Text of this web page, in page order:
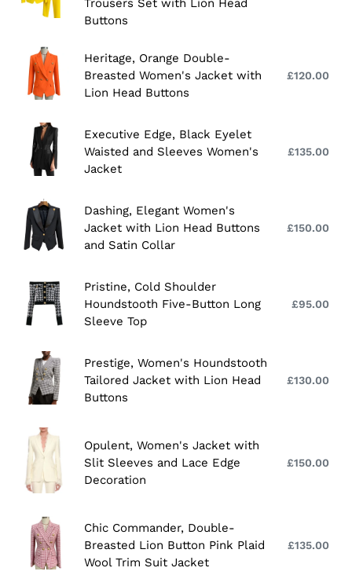
with
Head
Buttons
Double-
Women's
Jacket
and
Trousers
with
Lion
Head
Trousers Set with Lion Head
Buttons
Heritage,
Orange
Double-
Women's
Jacket
with
Head
Buttons
Heritage, Orange Double-
Breasted Women's Jacket with
Lion Head Buttons
£120.00
Executive
Edge,
Black
Waisted
and
Sleeves
Jacket
Executive Edge, Black Eyelet
Waisted and Sleeves Women's
Jacket
£135.00
Dashing,
Elegant
Women's
with
Lion
Head
and
Satin
Collar
Dashing, Elegant Women's
Jacket with Lion Head Buttons
and Satin Collar
£150.00
Pristine,
Cold
Shoulder
Five-
Button
Long
Top
Pristine, Cold Shoulder
Houndstooth Five-Button Long
Sleeve Top
£95.00
Prestige,
Women's
Houndstooth
Jacket
with
Head
Prestige, Women's Houndstooth
Tailored Jacket with Lion Head
Buttons
£130.00
Opulent,
Women's
Jacket
with
Sleeves
and
Lace
Opulent, Women's Jacket with
Slit Sleeves and Lace Edge
Decoration
£150.00
Chic
Commander,
Double-
Chic Commander, Double-
Breasted Lion Button Pink Plaid
Wool Trim Suit Jacket
£135.00